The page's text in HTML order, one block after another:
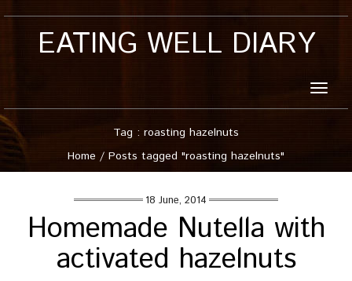
EATING WELL DIARY
Toggle
Tag : roasting hazelnuts
Home / Posts tagged "roasting hazelnuts"
18 June, 2014
Homemade Nutella with
activated hazelnuts